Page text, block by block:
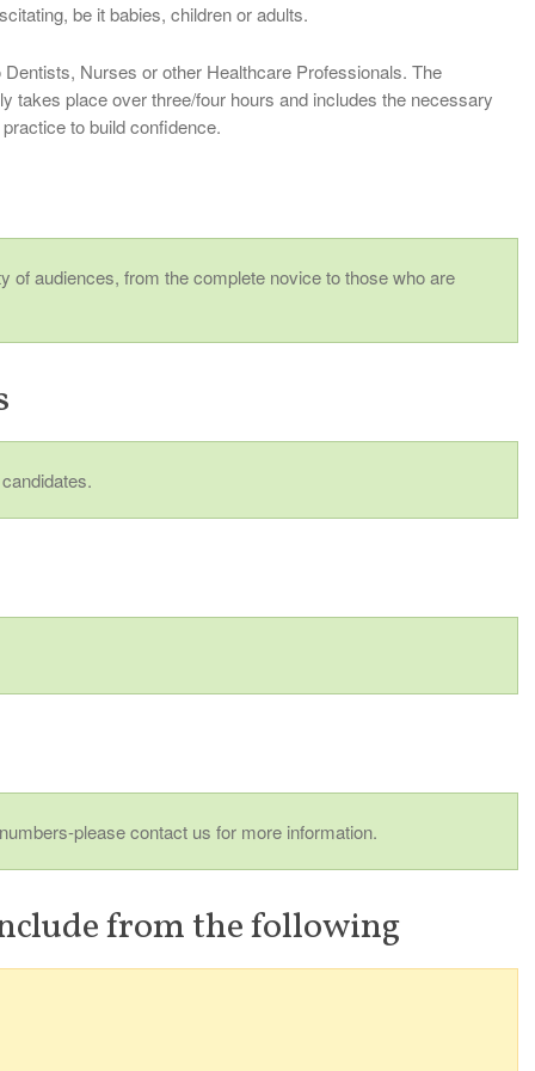
be it babies, children or adults.
Nurses or other Healthcare Professionals. The
takes place over three/four hours and includes the necessary
to build confidence.
of audiences, from the complete novice to those who are
please contact us for more information.
from the following